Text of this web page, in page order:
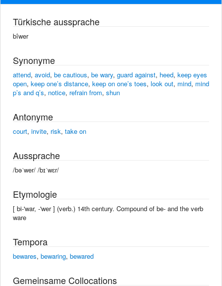
Türkische aussprache
bîwer
Synonyme
attend, avoid, be cautious, be wary, guard against, heed, keep eyes
open, keep one’s distance, keep on one’s toes, look out, mind, mind
p’s and q’s, notice, refrain from, shun
Antonyme
court, invite, risk, take on
Aussprache
/bəˈwer/ /bɪˈwɛr/
Etymologie
[ bi-'war, -'wer ] (verb.) 14th century. Compound of be- and the verb
ware
Tempora
bewares, bewaring, bewared
Gemeinsame Collocations